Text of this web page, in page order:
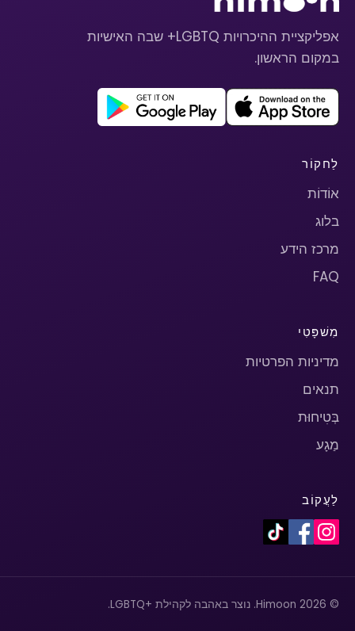
אפליקציית ההיכרויות LGBTQ+ שבה האישיות
במקום הראשון.
לַחקוֹר
אוֹדוֹת
בלוג
מרכז הידע
FAQ
מִשׁפָּטִי
מדיניות הפרטיות
תנאים
בְּטִיחוּת
מַגָע
לַעֲקוֹב
© 2026 Himoon. נוצר באהבה לקהילת +LGBTQ.